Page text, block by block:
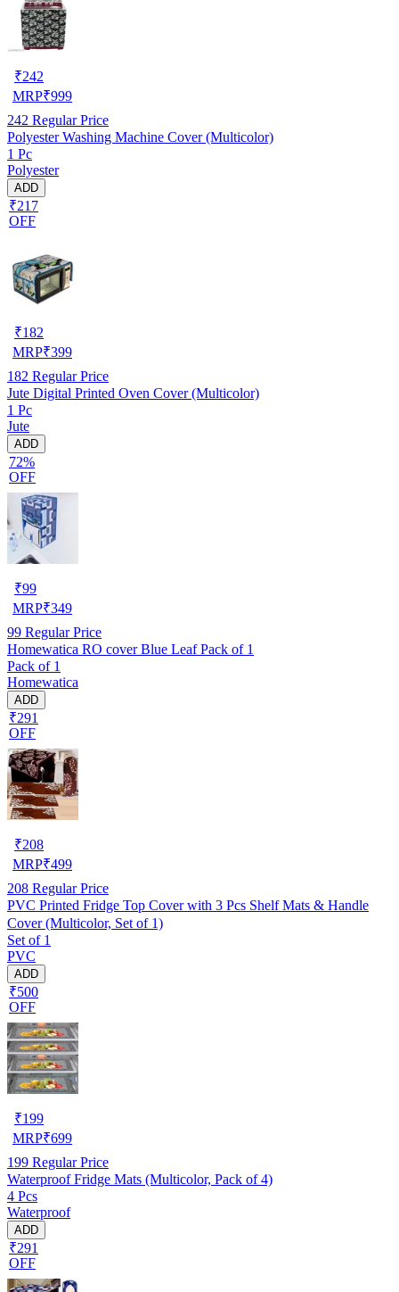
₹242
MRP₹999
242 Regular Price
Polyester Washing Machine Cover (Multicolor)
1 Pc
Polyester
ADD
₹217
OFF
₹182
MRP₹399
182 Regular Price
Jute Digital Printed Oven Cover (Multicolor)
1 Pc
Jute
ADD
72%
OFF
₹99
MRP₹349
99 Regular Price
Homewatica RO cover Blue Leaf Pack of 1
Pack of 1
Homewatica
ADD
₹291
OFF
₹208
MRP₹499
208 Regular Price
PVC Printed Fridge Top Cover with 3 Pcs Shelf Mats & Handle
Cover (Multicolor, Set of 1)
Set of 1
PVC
ADD
₹500
OFF
₹199
MRP₹699
199 Regular Price
Waterproof Fridge Mats (Multicolor, Pack of 4)
4 Pcs
Waterproof
ADD
₹291
OFF